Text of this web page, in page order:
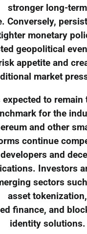
stronger long-term
Conversely,
monetary
geopolitical
appetite and
market
to remain
for the
and other
continue
and
Investors
sectors
asset tokenization,
finance, and
identity solutions.